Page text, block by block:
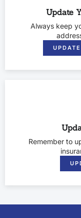
Update
Always keep
Remember to